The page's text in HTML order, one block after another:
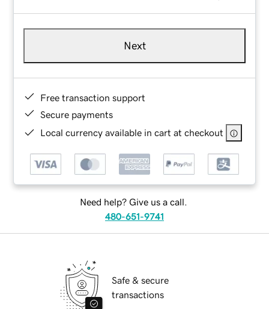
Next
Free transaction support
Secure payments
Local currency available in cart at checkout
Need help? Give us a call.
480-651-9741
Safe & secure
transactions